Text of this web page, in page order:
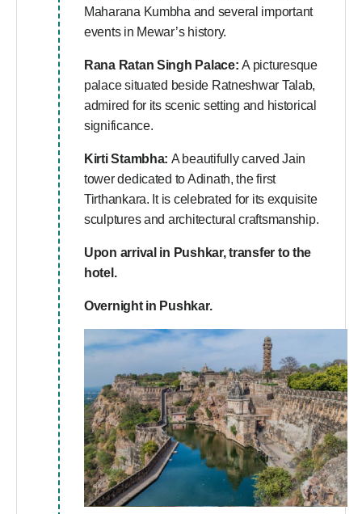
Maharana Kumbha and several important
events in Mewar’s history.
Rana Ratan Singh Palace:A picturesque
palace situated beside Ratneshwar Talab,
admired for its scenic setting and historical
significance.
Kirti Stambha: A beautifully carved Jain
tower dedicated to Adinath, the first
Tirthankara. It is celebrated for its exquisite
sculptures and architectural craftsmanship.
Upon arrival in Pushkar, transfer to the
hotel.
Overnight in Pushkar.